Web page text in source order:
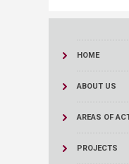
HOME
ABOUT US
AREAS OF
PROJECTS